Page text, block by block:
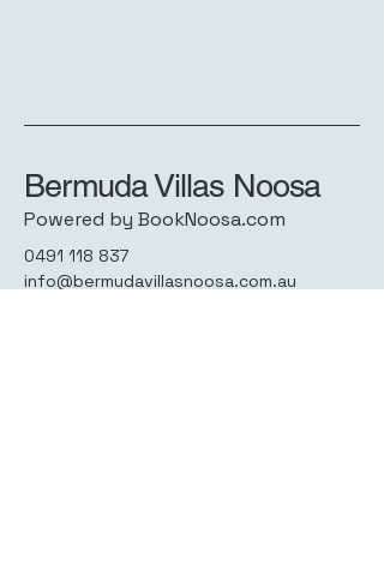
Bermuda Villas Noosa
Powered by BookNoosa.com
0491 118 837
info@bermudavillasnoosa.com.au